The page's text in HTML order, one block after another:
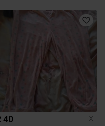
40
XL